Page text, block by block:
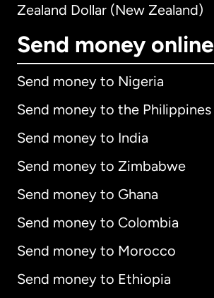
Zealand Dollar (New Zealand)
Send money online
Send money to Nigeria
Send money to the Philippines
Send money to India
Send money to Zimbabwe
Send money to Ghana
Send money to Colombia
Send money to Morocco
Send money to Ethiopia